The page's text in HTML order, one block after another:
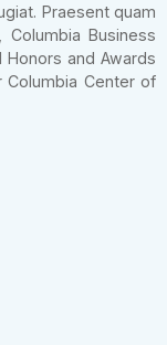
Praesent quam
Business
Honors and Awards
Columbia Center of